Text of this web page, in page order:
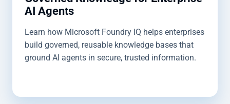
AI Agents
Learn how Microsoft Foundry IQ helps enterprises
build governed, reusable knowledge bases that
ground AI agents in secure, trusted information.